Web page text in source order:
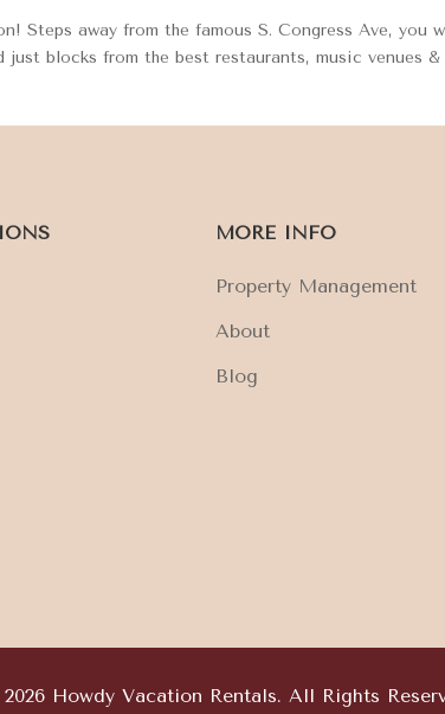
Steps away from the famous S. Congress Ave, you
blocks from the best restaurants, music venues &
MORE INFO
Property Management
About
Blog
Howdy Vacation Rentals. All Rights